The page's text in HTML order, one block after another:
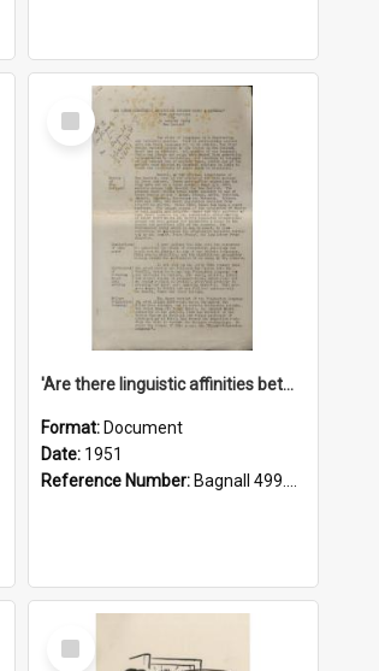
Select
Item
'Are there linguistic affinities between Maori and Kannada?' some reflections by V. Lakshmi Pathy of New Zealand
Format: Document
Date: 1951
Reference Number: Bagnall 499.4422494814 Pat
Select
Item